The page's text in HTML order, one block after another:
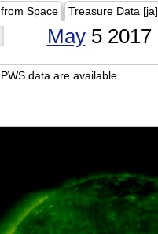
Space Treasure Data [ja]
May5 2017
data are available.